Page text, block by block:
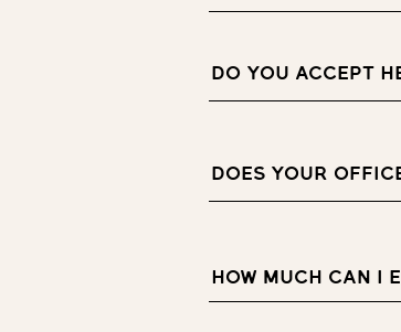
DO YOU ACCEPT
DOES YOUR
HOW MUCH CAN I